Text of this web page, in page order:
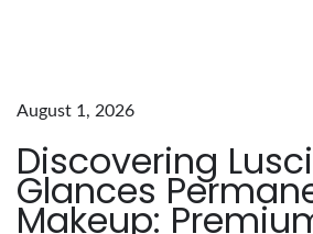
t
h
e
August 1, 2026
Discovering
Glances
Makeup: